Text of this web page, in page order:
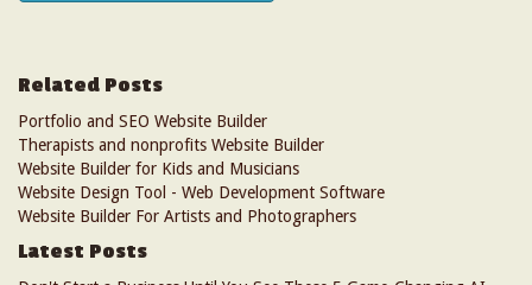
Related Posts
Portfolio and SEO Website Builder
Therapists and nonprofits Website Builder
Website Builder for Kids and Musicians
Website Design Tool - Web Development Software
Website Builder For Artists and Photographers
Latest Posts